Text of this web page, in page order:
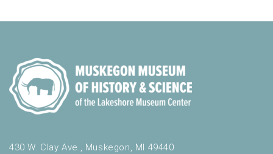
430 W. Clay Ave., Muskegon, MI 49440